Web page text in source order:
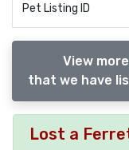
Pet Listing ID
View
that we have
Lost a